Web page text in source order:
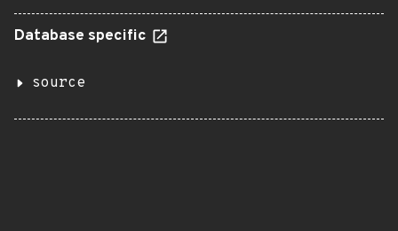
Database specific
source